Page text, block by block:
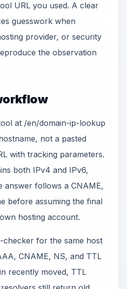
URL you used. A clear
guesswork when
provider, or security
the observation
at /en/domain-ip-lookup
not a pasted
with tracking parameters.
both IPv4 and IPv6,
answer follows a CNAME,
before assuming the final
hosting account.
for the same host
CNAME, NS, and TTL
recently moved, TTL